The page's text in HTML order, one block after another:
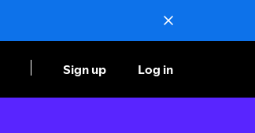
Sign up Log in